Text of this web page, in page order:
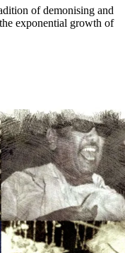
of demonising and
exponential growth of